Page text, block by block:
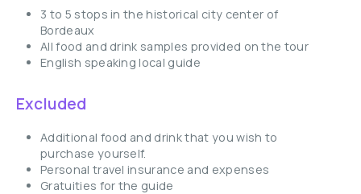
3 to 5 stops in the historical city center of
Bordeaux
All food and drink samples provided on the tour
English speaking local guide
Excluded
Additional food and drink that you wish to
purchase yourself.
Personal travel insurance and expenses
Gratuities for the guide